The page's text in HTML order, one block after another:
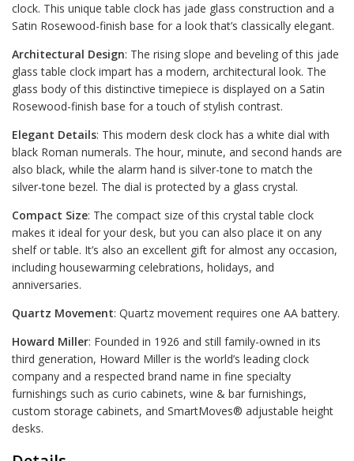
clock. This unique table clock has jade glass construction and a
Satin Rosewood-finish base for a look that’s classically elegant.
Architectural Design: The rising slope and beveling of this jade
glass table clock impart has a modern, architectural look. The
glass body of this distinctive timepiece is displayed on a Satin
Rosewood-finish base for a touch of stylish contrast.
Elegant Details: This modern desk clock has a white dial with
black Roman numerals. The hour, minute, and second hands are
also black, while the alarm hand is silver-tone to match the
silver-tone bezel. The dial is protected by a glass crystal.
Compact Size: The compact size of this crystal table clock
makes it ideal for your desk, but you can also place it on any
shelf or table. It’s also an excellent gift for almost any occasion,
including housewarming celebrations, holidays, and
anniversaries.
Quartz Movement: Quartz movement requires one AA battery.
Howard Miller: Founded in 1926 and still family-owned in its
third generation, Howard Miller is the world’s leading clock
company and a respected brand name in fine specialty
furnishings such as curio cabinets, wine & bar furnishings,
custom storage cabinets, and SmartMoves® adjustable height
desks.